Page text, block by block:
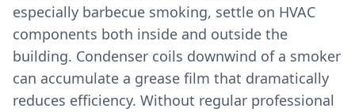
especially barbecue smoking, settle on HVAC
components both inside and outside the
building. Condenser coils downwind of a smoker
can accumulate a grease film that dramatically
reduces efficiency. Without regular professional